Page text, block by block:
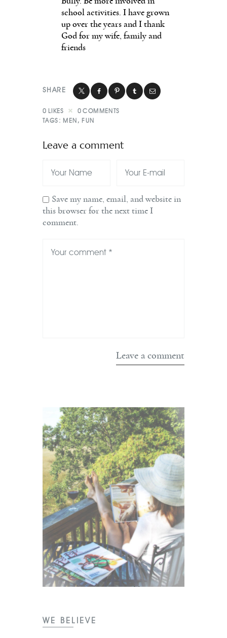
school activities. I have grown
up over the years and I thank
God for my wife, family and
friends
SHARE
0 LIKES 0 COMMENTS
TAGS: MEN , FUN
Leave a comment
Save my name, email, and website in
this browser for the next time I
comment.
WE BELIEVE